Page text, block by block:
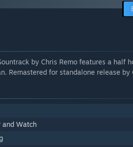
by Chris Remo features a half
Remastered for standalone release by
and Watch